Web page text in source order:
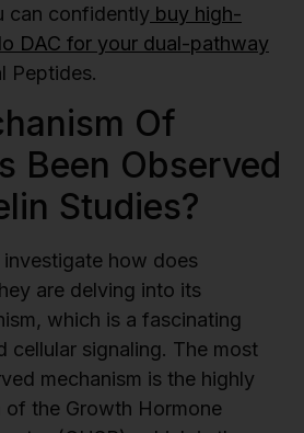
can confidently buy high-
DAC for your dual-pathway
Peptides.
Of
Been Observed
Studies?
investigate how does
are delving into its
which is a fascinating
cellular signaling. The most
mechanism is the highly
the Growth Hormone